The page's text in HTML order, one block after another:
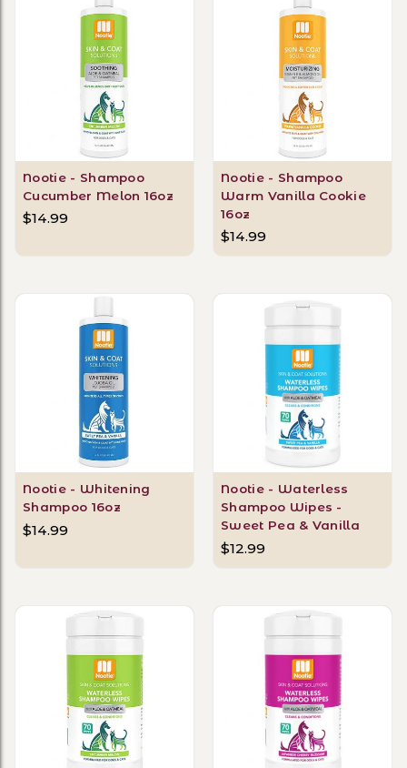
Nootie - Shampoo
Cucumber Melon 16oz
$14.99
Nootie - Shampoo
Warm Vanilla Cookie
16oz
$14.99
Nootie - Whitening
Shampoo 16oz
$14.99
Nootie - Waterless
Shampoo Wipes -
Sweet Pea & Vanilla
$12.99